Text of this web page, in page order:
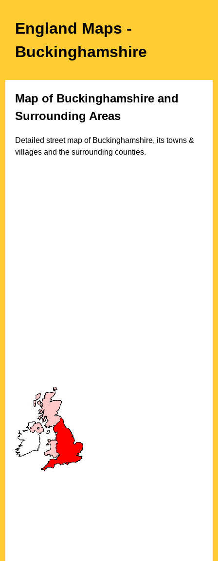
England Maps -
Buckinghamshire
Map of Buckinghamshire and
Surrounding Areas
Detailed street map of Buckinghamshire, its towns &
villages and the surrounding counties.